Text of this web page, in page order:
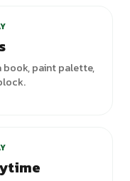
book, paint palette,